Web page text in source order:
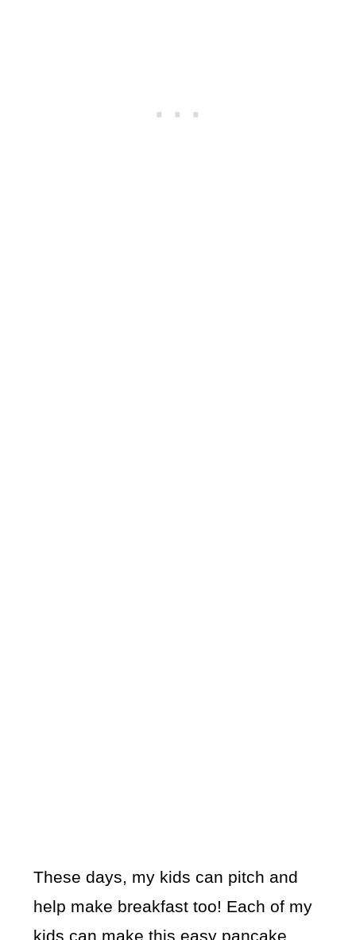
These days, my kids can pitch and
help make breakfast too! Each of my
kids can make this easy pancake